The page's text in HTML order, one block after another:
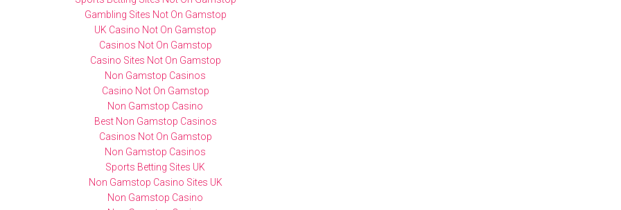
Gambling Sites Not On Gamstop
UK Casino Not On Gamstop
Casinos Not On Gamstop
Casino Sites Not On Gamstop
Non Gamstop Casinos
Casino Not On Gamstop
Non Gamstop Casino
Best Non Gamstop Casinos
Casinos Not On Gamstop
Non Gamstop Casinos
Sports Betting Sites UK
Non Gamstop Casino Sites UK
Non Gamstop Casino